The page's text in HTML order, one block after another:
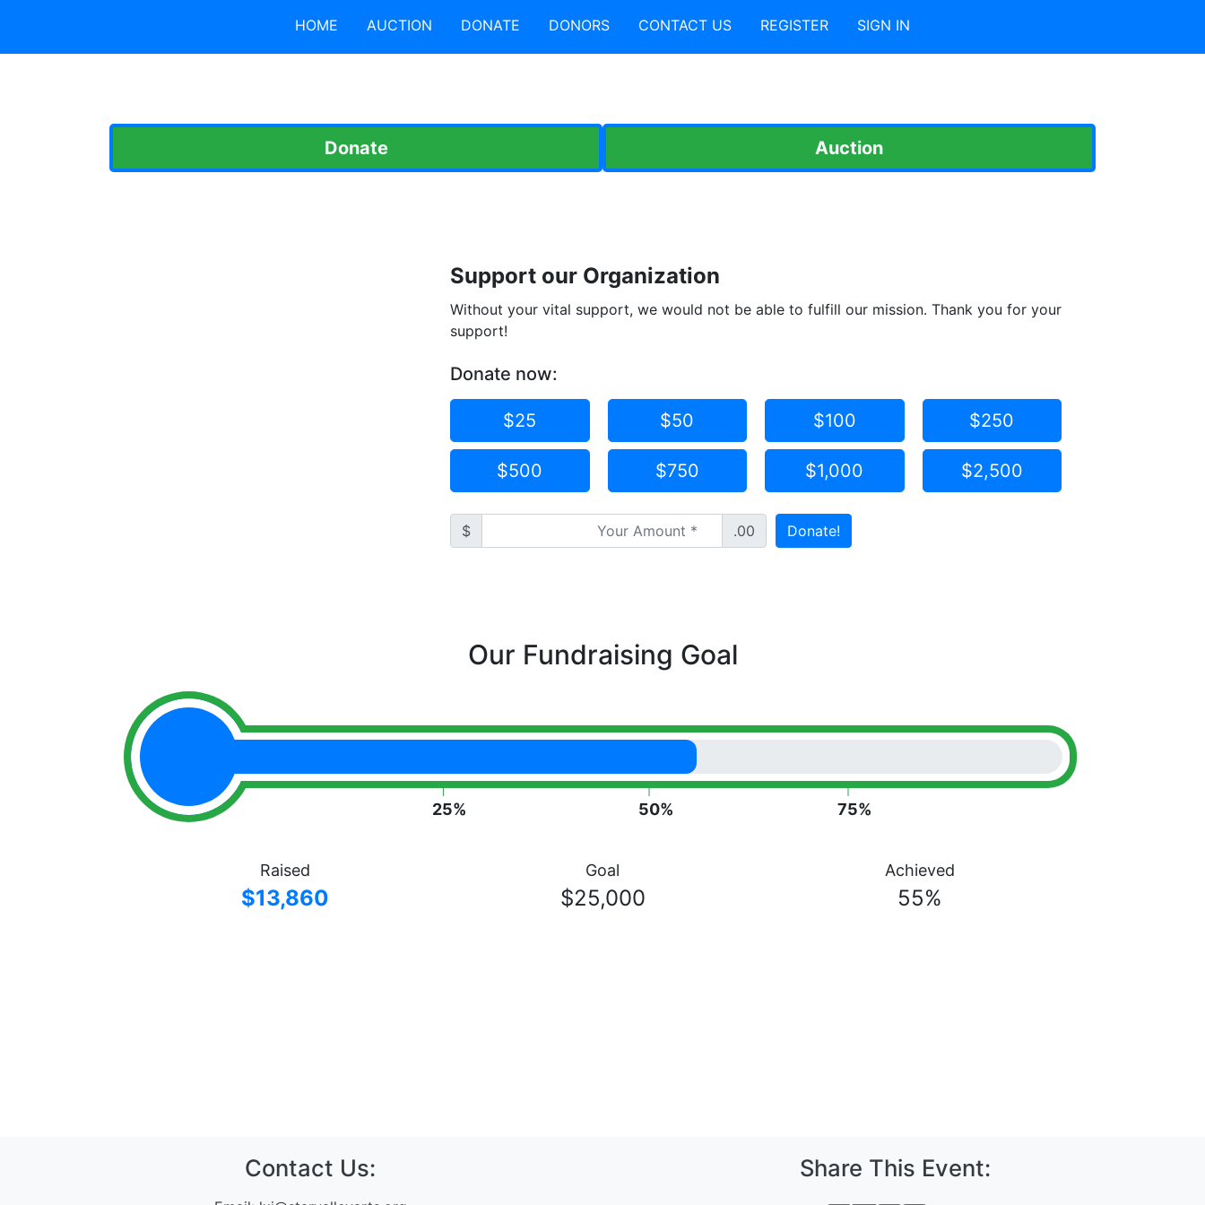
HOME AUCTION DONATE DONORS CONTACT US REGISTER SIGN IN
Donate Auction
Support our Organization
Without your vital support, we would not be able to fulfill our mission. Thank you for your
support!
Donate now:
$25 $50 $100 $250
$500 $750 $1,000 $2,500
$ .00 Donate!
Our Fundraising Goal
25% 50% 75%
Raised
$13,860
Goal
$25,000
Achieved
55%
Contact Us: Share This Event: